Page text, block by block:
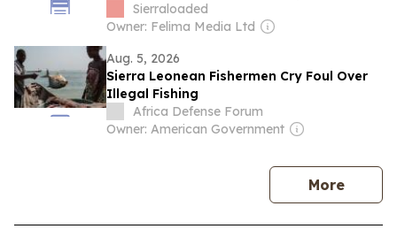
Japanese Expertise
Sierraloaded
Owner: Felima Media Ltd
Aug. 5, 2026
Sierra Leonean Fishermen Cry Foul Over
Illegal Fishing
Africa Defense Forum
Owner: American Government
Morenews